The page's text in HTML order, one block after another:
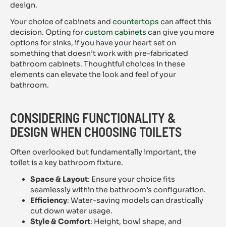
design.
Your choice of cabinets and countertops can affect this
decision. Opting forcustom cabinets can give you more
options for sinks, if you have your heart set on
something that doesn’t work with pre-fabricated
bathroom cabinets. Thoughtful choices in these
elements can elevate the look and feel of your
bathroom.
CONSIDERING FUNCTIONALITY &
DESIGN WHEN CHOOSING TOILETS
Often overlooked but fundamentally important, the
toilet is a key bathroom fixture.
Space & Layout: Ensure your choice fits
seamlessly within the bathroom’s configuration.
Efficiency: Water-saving models can drastically
cut down water usage.
Style & Comfort: Height, bowl shape, and